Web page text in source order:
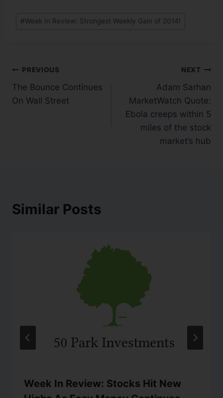
#Week In Review: Strongest Weekly Gain of 2014!
PREVIOUS
The Bounce Continues
On Wall Street
NEXT
Adam Sarhan
MarketWatch Quote:
Ebola creeps within 5
miles of the stock
market’s hub
Similar Posts
Week In Review: Stocks Hit New